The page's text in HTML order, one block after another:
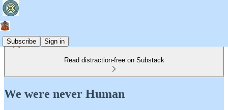
Subscribe Sign in
Read distraction-free on Substack
We were never Human